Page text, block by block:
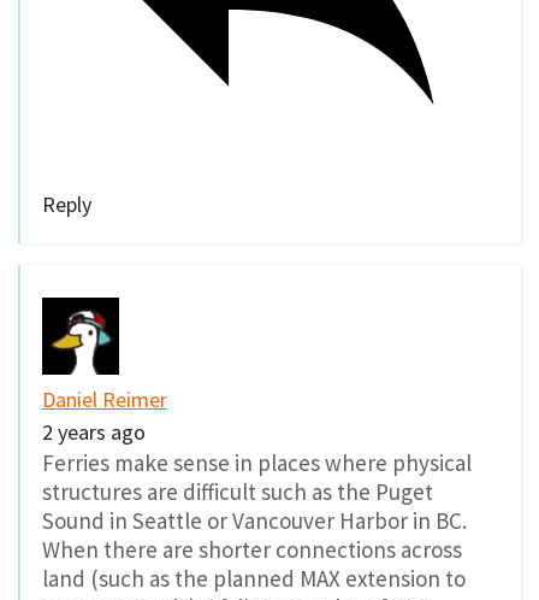
Reply
Daniel Reimer
2 years ago
Ferries make sense in places where physical
structures are difficult such as the Puget
Sound in Seattle or Vancouver Harbor in BC.
When there are shorter connections across
land (such as the planned MAX extension to